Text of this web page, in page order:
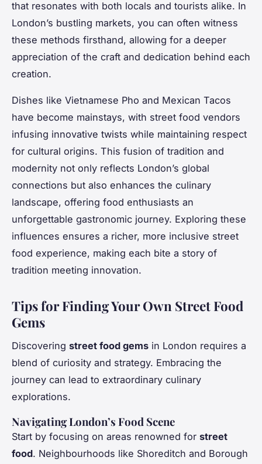
that resonates with both locals and tourists alike. In
London’s bustling markets, you can often witness
these methods firsthand, allowing for a deeper
appreciation of the craft and dedication behind each
creation.
Dishes like Vietnamese Pho and Mexican Tacos
have become mainstays, with street food vendors
infusing innovative twists while maintaining respect
for cultural origins. This fusion of tradition and
modernity not only reflects London’s global
connections but also enhances the culinary
landscape, offering food enthusiasts an
unforgettable gastronomic journey. Exploring these
influences ensures a richer, more inclusive street
food experience, making each bite a story of
tradition meeting innovation.
Tips for Finding Your Own Street Food
Gems
Discovering street food gems in London requires a
blend of curiosity and strategy. Embracing the
journey can lead to extraordinary culinary
explorations.
Navigating London’s Food Scene
Start by focusing on areas renowned for street
food. Neighbourhoods like Shoreditch and Borough